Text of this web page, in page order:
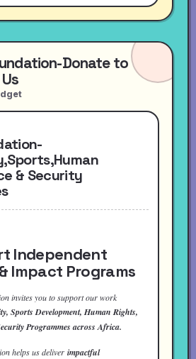
Donate to
& Security
Independent
Impact Programs
invites you to support our work
Sports Development, Human Rights,
Programmes across Africa.
helps us deliver impactful